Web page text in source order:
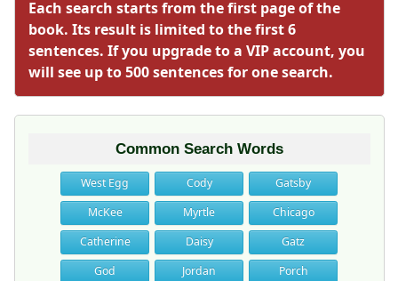
Each search starts from the first page of the
book. Its result is limited to the first 6
sentences. If you upgrade to a VIP account, you
will see up to 500 sentences for one search.
Common Search Words
West Egg Cody
Gatsby
McKee
Myrtle
Chicago
Catherine
Daisy
Gatz
God
Jordan
Porch